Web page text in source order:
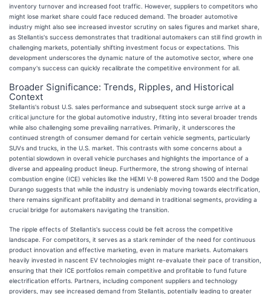
inventory turnover and increased foot traffic. However, suppliers to competitors who
might lose market share could face reduced demand. The broader automotive
industry might also see increased investor scrutiny on sales figures and market share,
as Stellantis's success demonstrates that traditional automakers can still find growth in
challenging markets, potentially shifting investment focus or expectations. This
development underscores the dynamic nature of the automotive sector, where one
company's success can quickly recalibrate the competitive environment for all.
Broader Significance: Trends, Ripples, and Historical
Context
Stellantis's robust U.S. sales performance and subsequent stock surge arrive at a
critical juncture for the global automotive industry, fitting into several broader trends
while also challenging some prevailing narratives. Primarily, it underscores the
continued strength of consumer demand for certain vehicle segments, particularly
SUVs and trucks, in the U.S. market. This contrasts with some concerns about a
potential slowdown in overall vehicle purchases and highlights the importance of a
diverse and appealing product lineup. Furthermore, the strong showing of internal
combustion engine (ICE) vehicles like the HEMI V-8 powered Ram 1500 and the Dodge
Durango suggests that while the industry is undeniably moving towards electrification,
there remains significant profitability and demand in traditional segments, providing a
crucial bridge for automakers navigating the transition.
The ripple effects of Stellantis's success could be felt across the competitive
landscape. For competitors, it serves as a stark reminder of the need for continuous
product innovation and effective marketing, even in mature markets. Automakers
heavily invested in nascent EV technologies might re-evaluate their pace of transition,
ensuring that their ICE portfolios remain competitive and profitable to fund future
electrification efforts. Partners, including component suppliers and technology
providers, may see increased demand from Stellantis, potentially leading to greater